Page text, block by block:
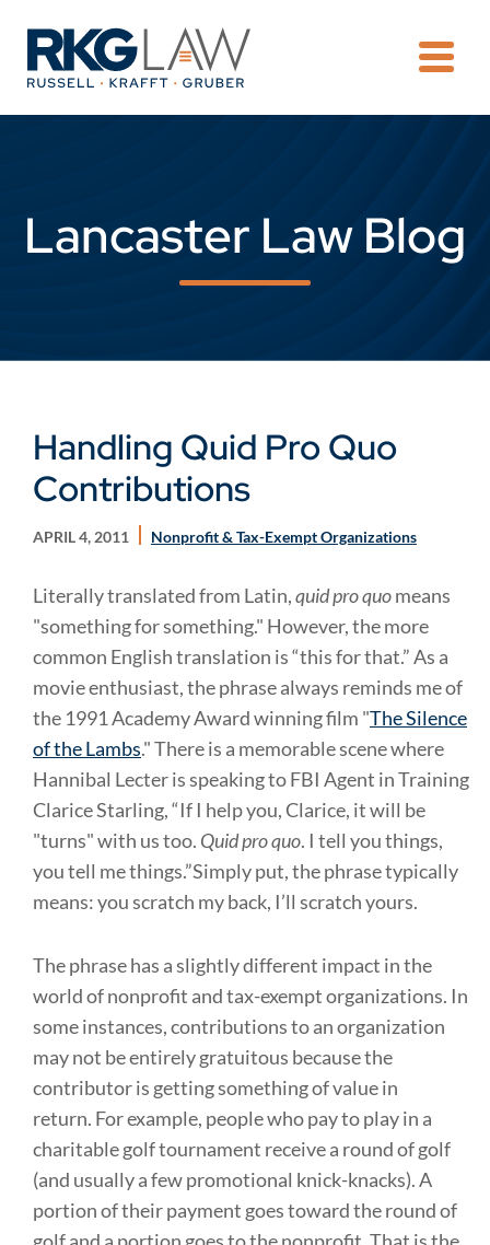
Lancaster Law Blog
Handling Quid Pro Quo
Contributions
APRIL 4, 2011 Nonprofit & Tax-Exempt Organizations
Literally translated from Latin,quid pro quomeans
"something for something." However, the more
common English translation is “this for that.” As a
movie enthusiast, the phrase always reminds me of
the 1991 Academy Award winning film "The Silence
of the Lambs." There is a memorable scene where
Hannibal Lecter is speaking to FBI Agent in Training
Clarice Starling, “If I help you, Clarice, it will be
"turns" with us too. Quid pro quo. I tell you things,
you tell me things.”Simply put, the phrase typically
means: you scratch my back, I’ll scratch yours.
The phrase has a slightly different impact in the
world of nonprofit and tax-exempt organizations. In
some instances, contributions to an organization
may not be entirely gratuitous because the
contributor is getting something of value in
return. For example, people who pay to play in a
charitable golf tournament receive a round of golf
(and usually a few promotional knick-knacks). A
portion of their payment goes toward the round of